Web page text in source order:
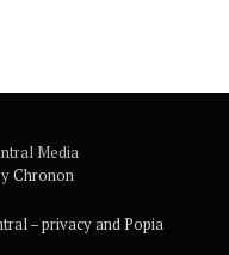
Media
Chronon
– privacy and Popia